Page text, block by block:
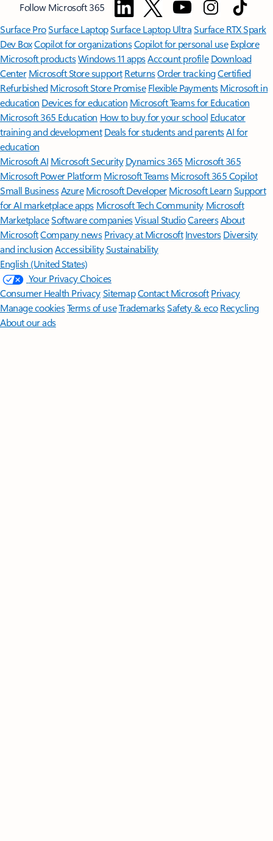
Follow Microsoft 365
Surface ProSurface LaptopSurface Laptop UltraSurface RTX Spark
Dev BoxCopilot for organizationsCopilot for personal use Explore
Microsoft productsWindows 11 appsAccount profile Download
Center Microsoft Store support ReturnsOrder trackingCertified
Refurbished Microsoft Store Promise Flexible Payments Microsoft in
education Devices for education Microsoft Teams for Education
Microsoft 365 Education How to buy for your school Educator
training and development Deals for students and parentsAI for
education
Microsoft AI Microsoft Security Dynamics 365 Microsoft 365
Microsoft Power Platform Microsoft TeamsMicrosoft 365 Copilot
Small BusinessAzure Microsoft DeveloperMicrosoft LearnSupport
for AI marketplace apps Microsoft Tech Community Microsoft
MarketplaceSoftware companiesVisual StudioCareersAbout
MicrosoftCompany news Privacy at Microsoft Investors Diversity
and inclusion AccessibilitySustainability
English (United States)
Your Privacy Choices
Consumer Health PrivacySitemapContact Microsoft Privacy
Manage cookiesTerms of useTrademarksSafety & eco Recycling
About our ads